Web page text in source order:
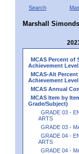
Search
Marshall
MCAS Percent of
Achievement Level
MCAS-Alt
Achievement Level
MCAS Annual
MCAS Item by
Grade/Subject)
GRADE 03 -
ARTS
GRADE 03 -
GRADE 04 -
ARTS
GRADE 04 -